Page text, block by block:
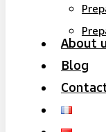
Hit
About
Blog